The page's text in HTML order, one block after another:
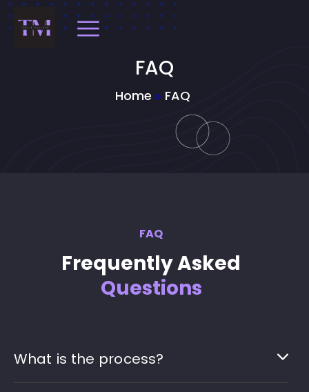
FAQ
Home » FAQ
FAQ
Frequently Asked
Questions
What is the process?